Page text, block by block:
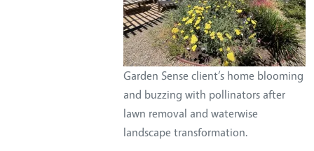
Garden Sense client’s home blooming
and buzzing with pollinators after
lawn removal and waterwise
landscape transformation.